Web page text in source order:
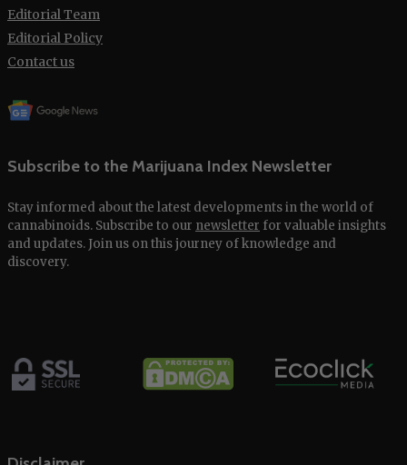
Editorial Team
Editorial Policy
Contact us
Subscribe to the Marijuana Index Newsletter
Stay informed about the latest developments in the world of
cannabinoids. Subscribe to our newsletter for valuable insights
and updates. Join us on this journey of knowledge and
discovery.